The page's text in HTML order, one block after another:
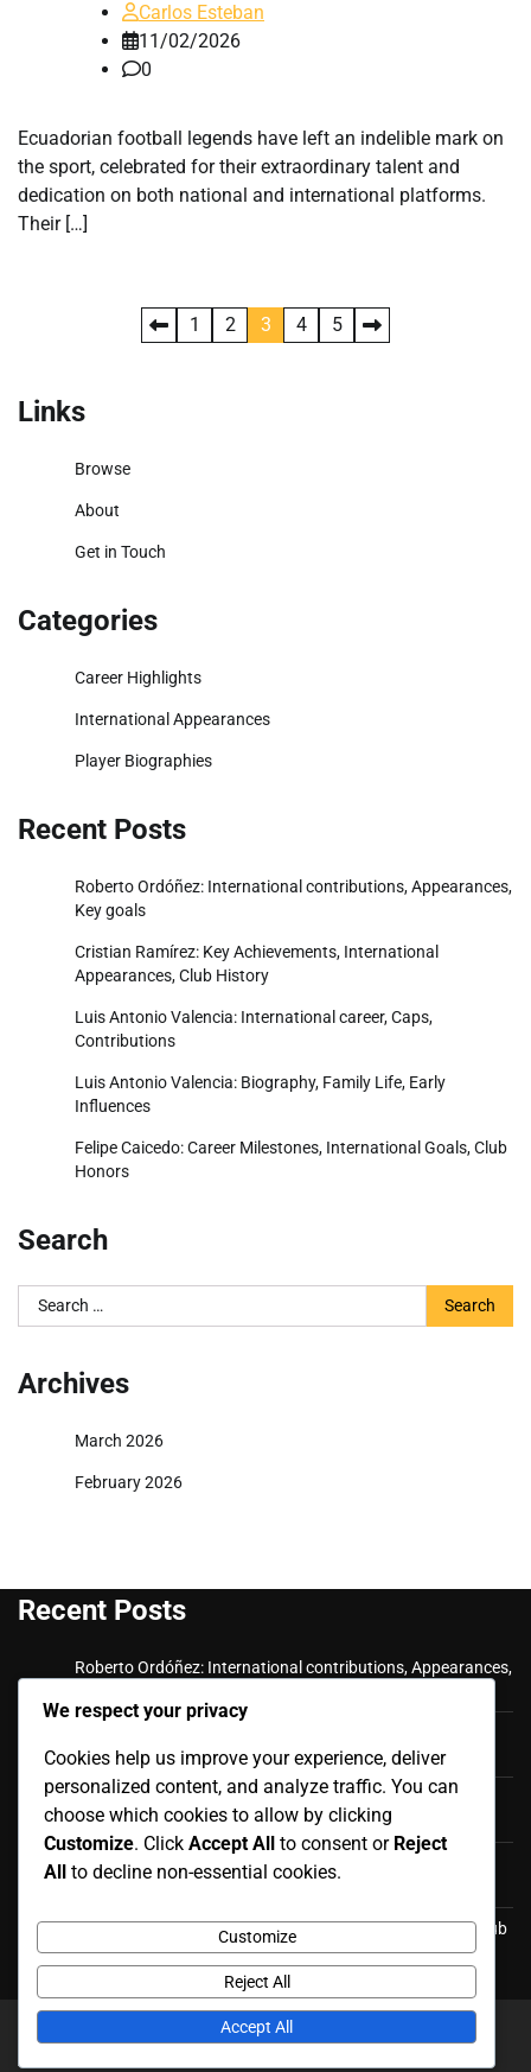
Carlos Esteban
11/02/2026
0
Ecuadorian football legends have left an indelible mark on
the sport, celebrated for their extraordinary talent and
dedication on both national and international platforms.
Their […]
1 2 3 4 5
Links
Browse
About
Get in Touch
Categories
Career Highlights
International Appearances
Player Biographies
Recent Posts
Roberto Ordóñez: International contributions, Appearances,
Key goals
Cristian Ramírez: Key Achievements, International
Appearances, Club History
Luis Antonio Valencia: International career, Caps,
Contributions
Luis Antonio Valencia: Biography, Family Life, Early
Influences
Felipe Caicedo: Career Milestones, International Goals, Club
Honors
Search
Search
for:
Archives
March 2026
February 2026
Recent Posts
Roberto Ordóñez: International contributions, Appearances,
Appearances, Club History
Luis Antonio Valencia: International career, Caps,
Contributions
Luis Antonio Valencia: Biography, Family Life, Early
Felipe Caicedo: Career Milestones, International Goals, Club
Honors
redgolf.co.ukTheme: News Report By
We respect your privacy
Cookies help us improve your experience, deliver
personalized content, and analyze traffic. You can
choose which cookies to allow by clicking
Customize. Click Accept All to consent or Reject
All to decline non-essential cookies.
Customize
Reject All
Accept All